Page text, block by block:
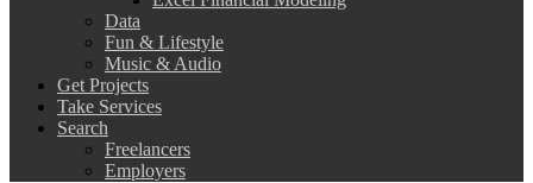
Data
Fun & Lifestyle
Music & Audio
Get Projects
Take Services
Search
Freelancers
Employers